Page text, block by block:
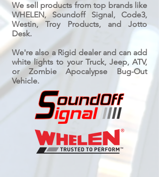
We sell products from top brands like
WHELEN, Soundoff Signal, Code3,
Westin, Troy Products, and Jotto
Desk.
We're also a Rigid dealer and can add
white lights to your Truck, Jeep, ATV,
or Zombie Apocalypse Bug-Out
Vehicle.